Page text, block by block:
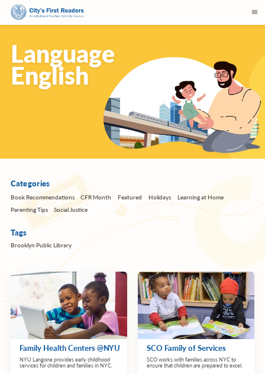
Language
English
Categories
Book Recommendations CFR Month Featured Holidays
Learning at Home
Parenting Tips
Social Justice
Tags
Brooklyn Public Library
Family Health Centers @NYU
NYU Langone provides early childhood
services for children and families in NYC.
SCO Family of Services
SCO works with families across NYC to
ensure that children are prepared to excel.